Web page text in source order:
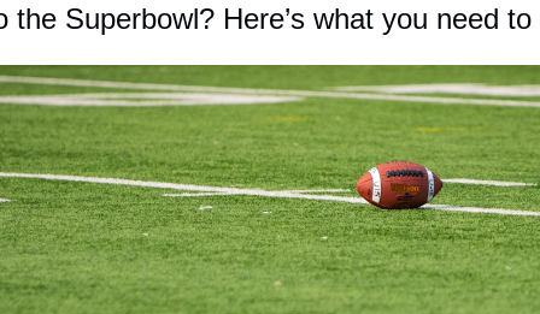
the Superbowl? Here’s what you need to